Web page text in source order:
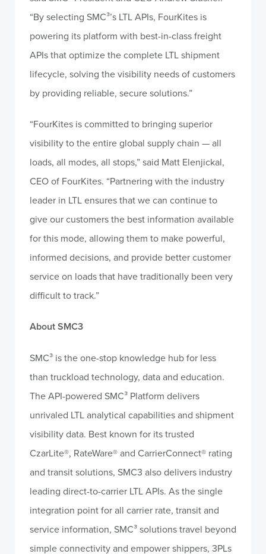
“By selecting SMC³’s LTL APIs, FourKites is
powering its platform with best-in-class freight
APIs that optimize the complete LTL shipment
lifecycle, solving the visibility needs of customers
by providing reliable, secure solutions.”
“FourKites is committed to bringing superior
visibility to the entire global supply chain — all
loads, all modes, all stops,” said Matt Elenjickal,
CEO of FourKites. “Partnering with the industry
leader in LTL ensures that we can continue to
give our customers the best information available
for this mode, allowing them to make powerful,
informed decisions, and provide better customer
service on loads that have traditionally been very
difficult to track.”
About SMC3
SMC³ is the one-stop knowledge hub for less
than truckload technology, data and education.
The API-powered SMC³ Platform delivers
unrivaled LTL analytical capabilities and shipment
visibility data. Best known for its trusted
CzarLite®, RateWare® and CarrierConnect® rating
and transit solutions, SMC3 also delivers industry
leading direct-to-carrier LTL APIs. As the single
integration point for all carrier rate, transit and
service information, SMC³ solutions travel beyond
simple connectivity and empower shippers, 3PLs